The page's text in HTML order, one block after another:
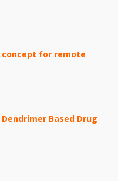
for remote
Based Drug